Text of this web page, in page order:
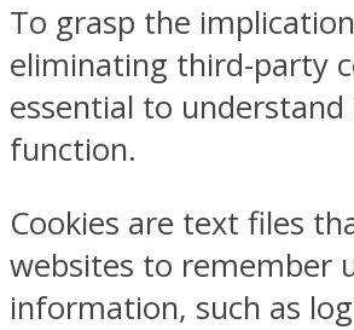
To grasp the
eliminating third-party
essential to
function.
Cookies are text files
websites to remember
information, such as